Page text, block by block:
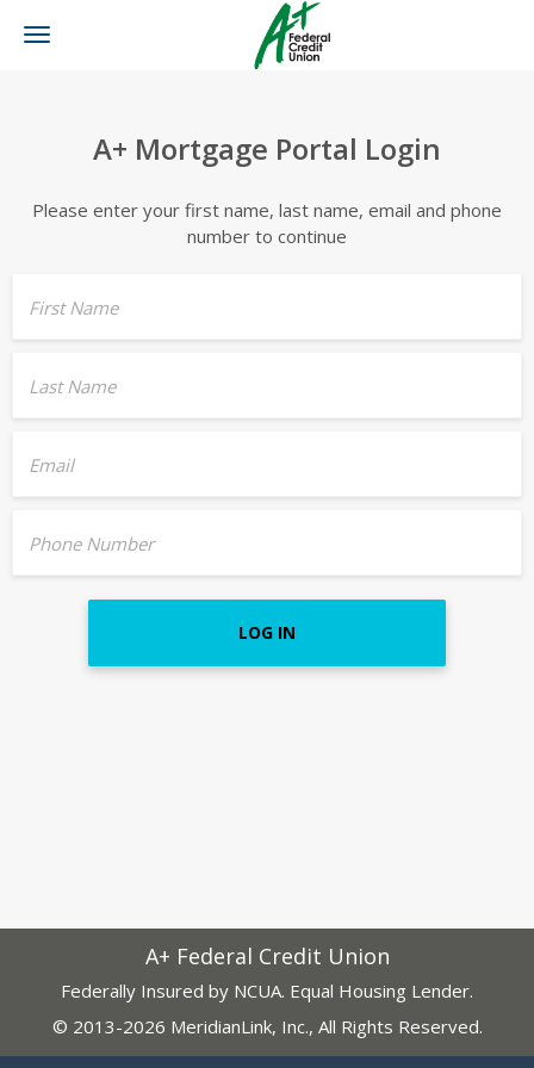
Toggle
A+ Mortgage Portal Login
Please enter your first name, last name, email and phone
number to continue
First Name
Last Name
Email
Phone Number
LOG IN
A+ Federal Credit Union
Federally Insured by NCUA. Equal Housing Lender.
© 2013-2026 MeridianLink, Inc., All Rights Reserved.